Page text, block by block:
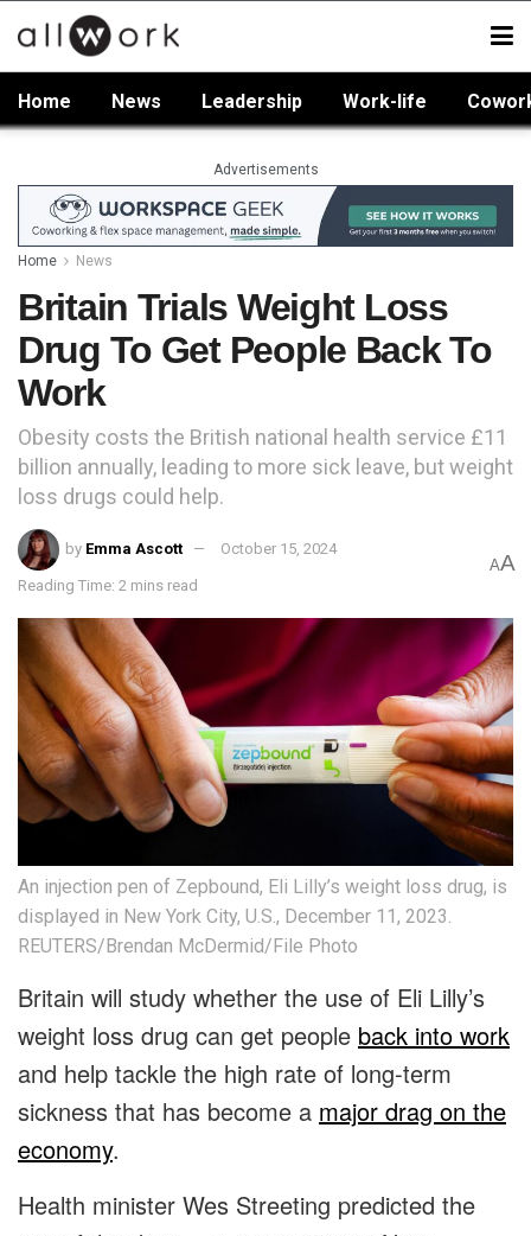
Home News Leadership Work-life
Advertisements
Home News
Britain Trials Weight Loss
Drug To Get People Back To
Work
Obesity costs the British national health service £11
billion annually, leading to more sick leave, but weight
loss drugs could help.
by Emma Ascott October 15, 2024
Reading Time: 2 mins read
AA
An injection pen of Zepbound, Eli Lilly’s weight loss drug, is
displayed in New York City, U.S., December 11, 2023.
REUTERS/Brendan McDermid/File Photo
Britain will study whether the use of Eli Lilly’s
weight loss drug can get people back into work
and help tackle the high rate of long-term
sickness that has become a major drag on the
economy.
Health minister Wes Streeting predicted the